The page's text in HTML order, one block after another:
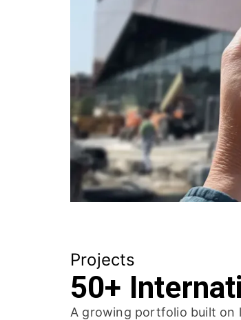
Projects
50+
A growing portfolio built on